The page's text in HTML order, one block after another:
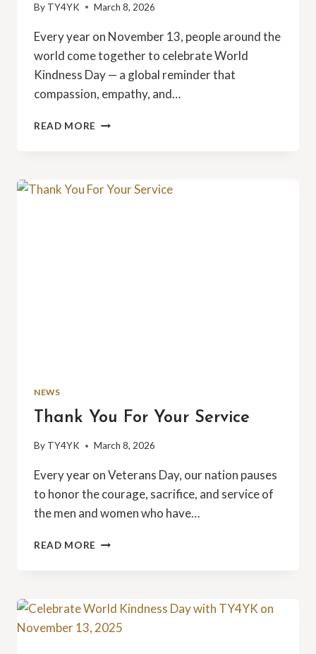
By TY4YK March 8, 2026
Every year on November 13, people around the
world come together to celebrate World
Kindness Day — a global reminder that
compassion, empathy, and…
READ MORE EMBRACING
CALL
NEWS
Thank You For Your Service
By TY4YK March 8, 2026
Every year on Veterans Day, our nation pauses
to honor the courage, sacrifice, and service of
the men and women who have…
READ MORE THANK